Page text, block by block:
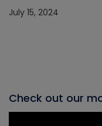
July 15, 2024
Check out our